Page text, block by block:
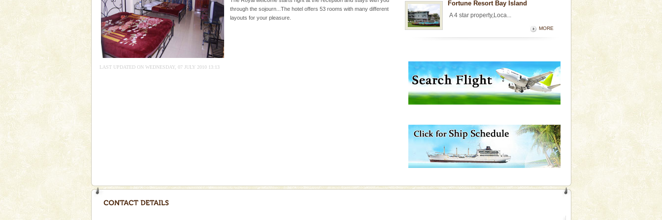
you. With the constant trade winds fanning welc
CORALS & experience scuba dive
Corals belong to a large group of animals known as
Coelenterata (stinging animals) or Cnidaria (thread
animals). Corals grow slow. The massive forms
Andaman Monuments
This island between South and Middle Andaman has
and limestone-caves. Andaman Trunk Road to
through the sojourn...The hotel offers 53 rooms with many different
layouts for your pleasure.
LAST UPDATED ON WEDNESDAY, 07 JULY 2010 13:13
Fortune Resort Bay Island
A 4 star property,Loca...
MORE